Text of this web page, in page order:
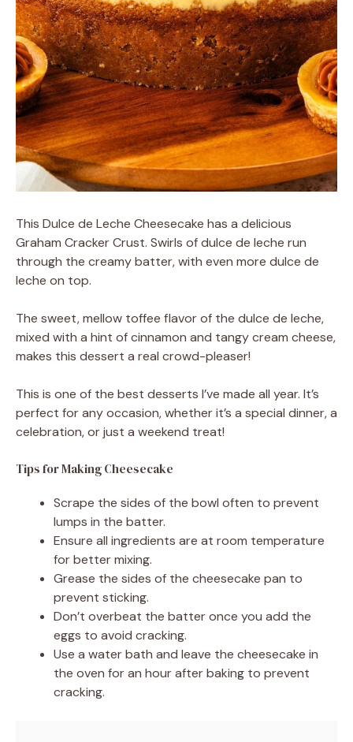
This Dulce de Leche Cheesecake has a delicious
Graham Cracker Crust. Swirls of dulce de leche run
through the creamy batter, with even more dulce de
leche on top.
The sweet, mellow toffee flavor of the dulce de leche,
mixed with a hint of cinnamon and tangy cream cheese,
makes this dessert a real crowd-pleaser!
This is one of the best desserts I’ve made all year. It’s
perfect for any occasion, whether it’s a special dinner, a
celebration, or just a weekend treat!
Tips for Making Cheesecake
Scrape the sides of the bowl often to prevent
lumps in the batter.
Ensure all ingredients are at room temperature
for better mixing.
Grease the sides of the cheesecake pan to
prevent sticking.
Don’t overbeat the batter once you add the
eggs to avoid cracking.
Use a water bath and leave the cheesecake in
the oven for an hour after baking to prevent
cracking.